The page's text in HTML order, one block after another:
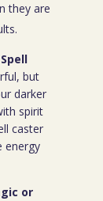
they are
but
darker
spirit
caster
energy
or